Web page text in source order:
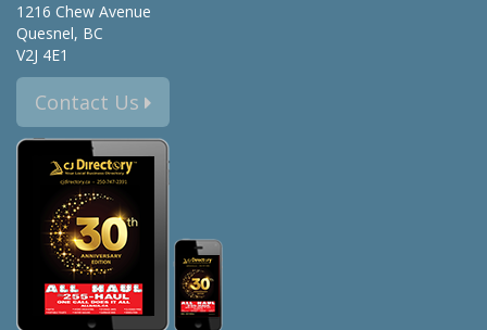
1216 Chew Avenue
Quesnel, BC
V2J 4E1
Contact Us